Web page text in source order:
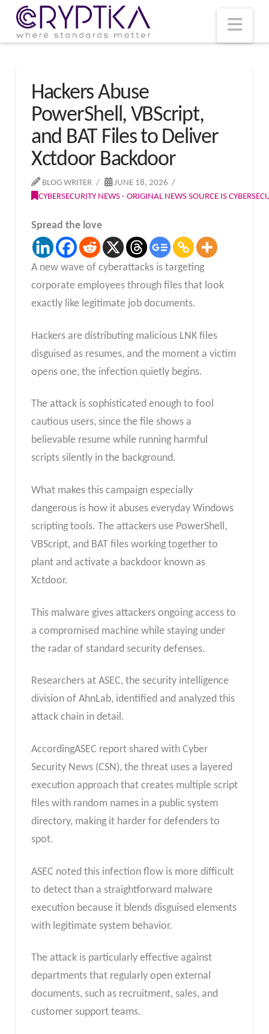
Hackers Abuse
PowerShell, VBScript,
and BAT Files to Deliver
Xctdoor Backdoor
BLOG WRITER
JUNE 18, 2026
CYBERSECURITY NEWS - ORIGINAL NEWS SOURCE IS
Spread the love
A new wave of cyberattacks is targeting
corporate employees through files that look
exactly like legitimate job documents.
Hackers are distributing malicious LNK files
disguised as resumes, and the moment a victim
opens one, the infection quietly begins.
The attack is sophisticated enough to fool
cautious users, since the file shows a
believable resume while running harmful
scripts silently in the background.
What makes this campaign especially
dangerous is how it abuses everyday Windows
scripting tools. The attackers use PowerShell,
VBScript, and BAT files working together to
plant and activate a backdoor known as
Xctdoor.
This malware gives attackers ongoing access to
a compromised machine while staying under
the radar of standard security defenses.
Researchers at ASEC, the security intelligence
division of AhnLab, identified and analyzed this
attack chain in detail.
AccordingASEC report shared with Cyber
Security News (CSN), the threat uses a layered
execution approach that creates multiple script
files with random names in a public system
directory, making it harder for defenders to
spot.
ASEC noted this infection flow is more difficult
to detect than a straightforward malware
execution because it blends disguised elements
with legitimate system behavior.
The attack is particularly effective against
departments that regularly open external
documents, such as recruitment, sales, and
customer support teams.